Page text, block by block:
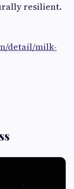
resilient.
detail/milk-